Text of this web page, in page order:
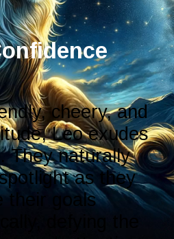
Leo: Confidence
cheery, and
Leo exudes
They naturally
as they
their goals